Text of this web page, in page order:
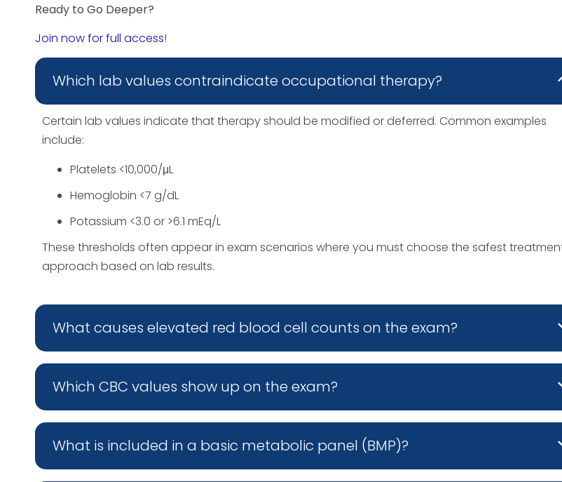
Ready to Go Deeper?
Join now for full access!
Which lab values contraindicate occupational therapy?
Certain lab values indicate that therapy should be modified or deferred. Common examples
include:
Platelets <10,000/μL
Hemoglobin <7 g/dL
Potassium <3.0 or >6.1 mEq/L
These thresholds often appear in exam scenarios where you must choose the safest
approach based on lab results.
What causes elevated red blood cell counts on the exam?
Which CBC values show up on the exam?
What is included in a basic metabolic panel (BMP)?